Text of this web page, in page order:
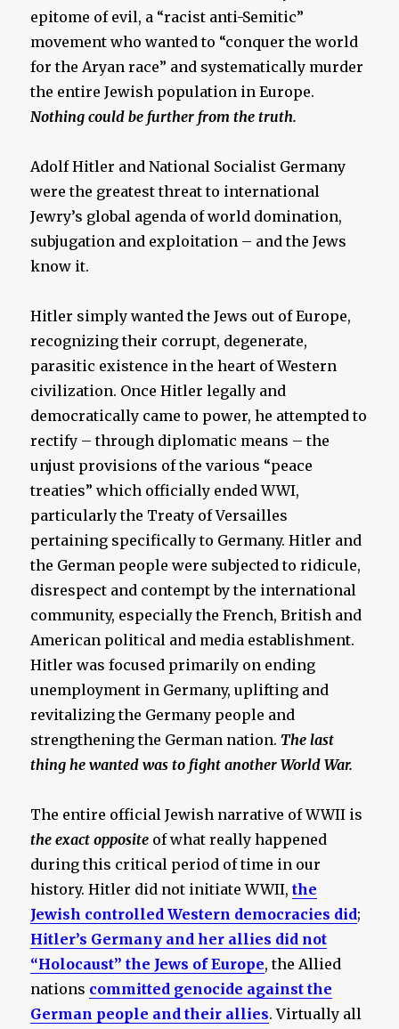
epitome of evil, a “racist anti-Semitic”
movement who wanted to “conquer the world
for the Aryan race” and systematically murder
the entire Jewish population in Europe.
Nothing could be further from the truth.
Adolf Hitler and National Socialist Germany
were the greatest threat to international
Jewry’s global agenda of world domination,
subjugation and exploitation – and the Jews
know it.
Hitler simply wanted the Jews out of Europe,
recognizing their corrupt, degenerate,
parasitic existence in the heart of Western
civilization. Once Hitler legally and
democratically came to power, he attempted to
rectify – through diplomatic means – the
unjust provisions of the various “peace
treaties” which officially ended WWI,
particularly the Treaty of Versailles
pertaining specifically to Germany. Hitler and
the German people were subjected to ridicule,
disrespect and contempt by the international
community, especially the French, British and
American political and media establishment.
Hitler was focused primarily on ending
unemployment in Germany, uplifting and
revitalizing the Germany people and
strengthening the German nation. The last
thing he wanted was to fight another World War.
The entire official Jewish narrative of WWII is
the exact opposite of what really happened
during this critical period of time in our
history. Hitler did not initiate WWII,the
Jewish controlled Western democracies did;
Hitler’s Germany and her allies did not
“Holocaust” the Jews of Europe, the Allied
nations committed genocide against the
German people and their allies. Virtually all